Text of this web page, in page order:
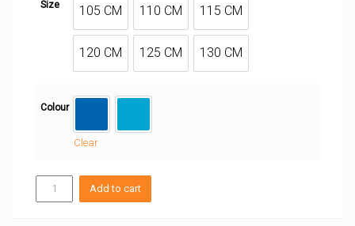
Size 105 CM
105 CM 110 CM
110 CM 115 CM
115 CM
120 CM
120 CM 125 CM
125 CM 130 CM
130 CM
Colour
Clear
CARBON
Add to cart